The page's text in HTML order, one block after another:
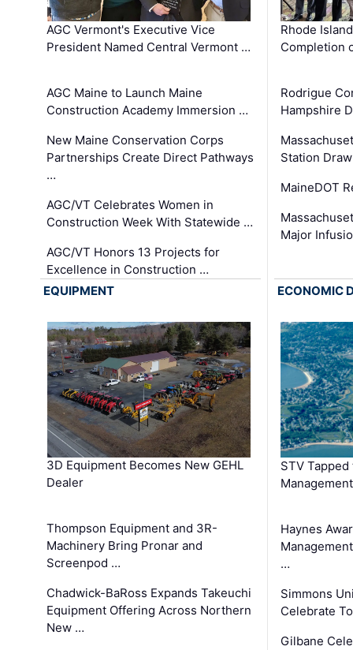
AGC Vermont's Executive Vice
President Named Central Vermont …
AGC Maine to Launch Maine
Construction Academy Immersion …
New Maine Conservation Corps
Partnerships Create Direct Pathways
…
AGC/VT Celebrates Women in
Construction Week With Statewide …
AGC/VT Honors 13 Projects for
Excellence in Construction …
Rhode
Completion
Rodrigue
Hampshire
Station
MaineDOT
Major
EQUIPMENT
3D Equipment Becomes New GEHL
Dealer
Thompson Equipment and 3R-
Machinery Bring Pronar and
Screenpod …
Chadwick-BaRoss Expands Takeuchi
Equipment Offering Across Northern
New …
ECONOMIC
STV
Haynes
…
Simmons
Celebrate
Gilbane